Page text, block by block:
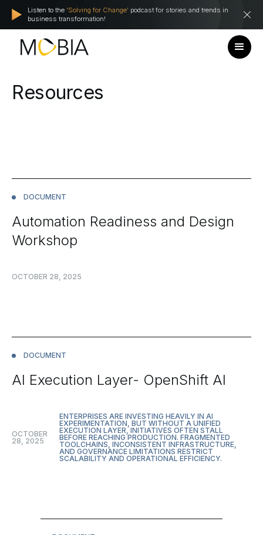
Listen to the 'Solving for Change' podcast for stories and trends in
business transformation!
Resources
DOCUMENT
Automation Readiness and Design
Workshop
OCTOBER 28, 2025
DOCUMENT
AI Execution Layer- OpenShift AI
OCTOBER
28, 2025
ENTERPRISES ARE INVESTING HEAVILY IN AI
EXPERIMENTATION, BUT WITHOUT A UNIFIED
EXECUTION LAYER, INITIATIVES OFTEN STALL
BEFORE REACHING PRODUCTION. FRAGMENTED
TOOLCHAINS, INCONSISTENT INFRASTRUCTURE,
AND GOVERNANCE LIMITATIONS RESTRICT
SCALABILITY AND OPERATIONAL EFFICIENCY.